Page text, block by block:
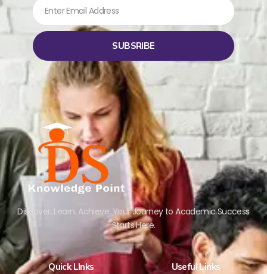
SUBSRIBE
Discover. Learn. Achieve. Your Journey to Academic Success
Starts Here.
Quick LInks Useful Links